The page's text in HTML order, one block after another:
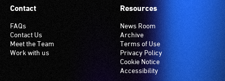
Contact
FAQs
Contact Us
Meet the Team
Work with us
Resources
News Room
Archive
Terms of Use
Privacy Policy
Cookie Notice
Accessibility